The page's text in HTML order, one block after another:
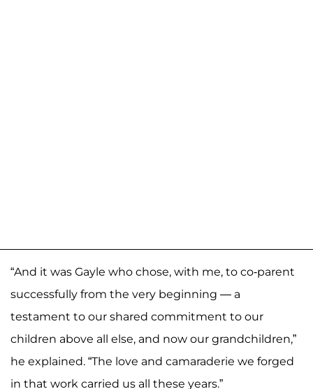
“And it was Gayle who chose, with me, to co-parent
successfully from the very beginning — a
testament to our shared commitment to our
children above all else, and now our grandchildren,”
he explained. “The love and camaraderie we forged
in that work carried us all these years.”